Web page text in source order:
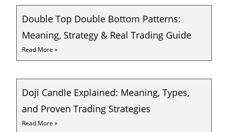
Double Top Double Bottom Patterns:
Meaning, Strategy & Real Trading Guide
Read More »
Doji Candle Explained: Meaning, Types,
and Proven Trading Strategies
Read More »